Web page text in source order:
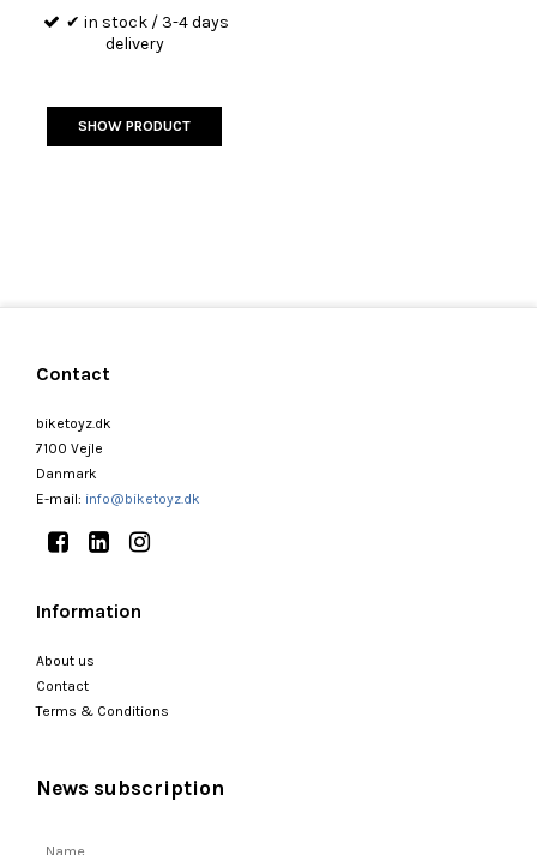
✔ in stock / 3-4 days
delivery
SHOW PRODUCT
Contact
biketoyz.dk
7100 Vejle
Danmark
E-mail: info@biketoyz.dk
Information
About us
Contact
Terms & Conditions
News subscription